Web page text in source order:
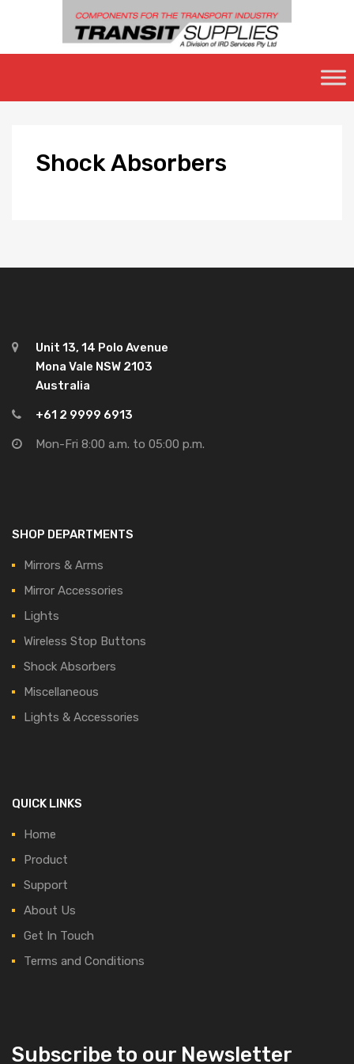
content
ShockAbsorbers
Unit 13, 14 Polo Avenue
Mona Vale NSW 2103
Australia
+61 2 9999 6913
Mon-Fri 8:00 a.m. to 05:00 p.m.
SHOP DEPARTMENTS
Mirrors & Arms
Mirror Accessories
Lights
Wireless Stop Buttons
Shock Absorbers
Miscellaneous
Lights & Accessories
QUICK LINKS
Home
Product
Support
About Us
Get In Touch
Terms and Conditions
Subscribe to our Newsletter